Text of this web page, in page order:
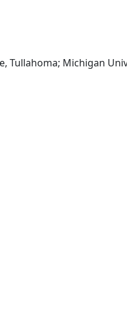
Tullahoma; Michigan